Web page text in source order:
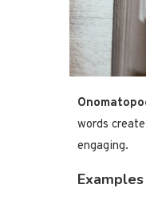
words
engaging.